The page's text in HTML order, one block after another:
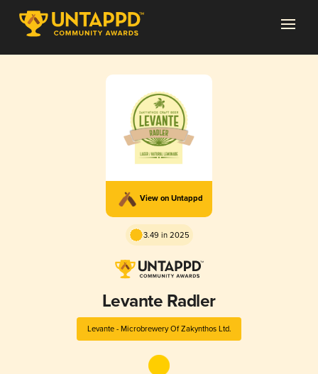
View on Untappd
3.49 in 2025
Levante Radler
Levante - Microbrewery Of Zakynthos Ltd.